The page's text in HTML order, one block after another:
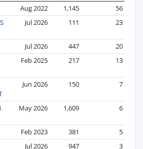
Aug 2022 1,145
56
Jul 2026 111 23
Jul 2026 447
20
Feb 2025 217 13
Jun 2026 150 7
May 2026 1,609 6
Feb 2023 381
5
Jul 2026 947
3